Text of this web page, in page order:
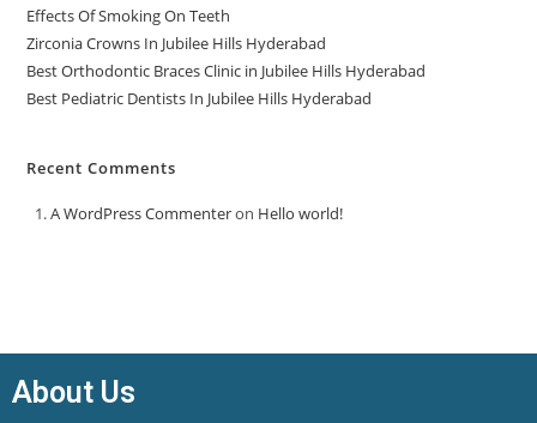
Effects Of Smoking On Teeth
Zirconia Crowns In Jubilee Hills Hyderabad
Best Orthodontic Braces Clinic in Jubilee Hills Hyderabad
Best Pediatric Dentists In Jubilee Hills Hyderabad
Recent Comments
A WordPress Commenteron Hello world!
About Us